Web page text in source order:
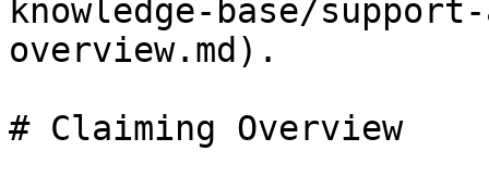
knowledge-base/
overview.md).
# Claiming Overview